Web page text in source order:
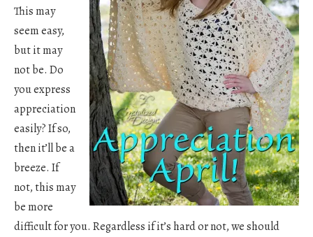
This may
seem easy,
but it may
not be. Do
you express
appreciation
easily? If so,
then it’ll be a
breeze. If
not, this may
be more
difficult for you. Regardless if it’s hard or not, we should